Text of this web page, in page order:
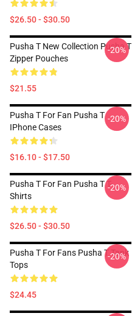
$26.50 - $30.50
Pusha T New Collection Pusha T
Zipper Pouches
$21.55
-20%
Pusha T For Fan Pusha T
IPhone Cases
$16.10 - $17.50
-20%
Pusha T For Fan Pusha T T-
Shirts
$26.50 - $30.50
-20%
Pusha T For Fans Pusha T Tank
Tops
$24.45
-20%